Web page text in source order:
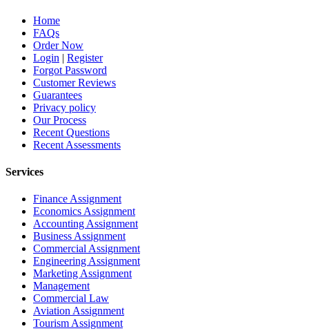
Home
FAQs
Order Now
Login | Register
Forgot Password
Customer Reviews
Guarantees
Privacy policy
Our Process
Recent Questions
Recent Assessments
Services
Finance Assignment
Economics Assignment
Accounting Assignment
Business Assignment
Commercial Assignment
Engineering Assignment
Marketing Assignment
Management
Commercial Law
Aviation Assignment
Tourism Assignment